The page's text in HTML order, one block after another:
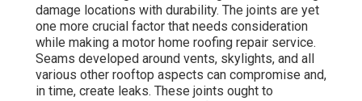
damage locations with durability. The joints are yet
one more crucial factor that needs consideration
while making a motor home roofing repair service.
Seams developed around vents, skylights, and all
various other rooftop aspects can compromise and,
in time, create leaks. These joints ought to